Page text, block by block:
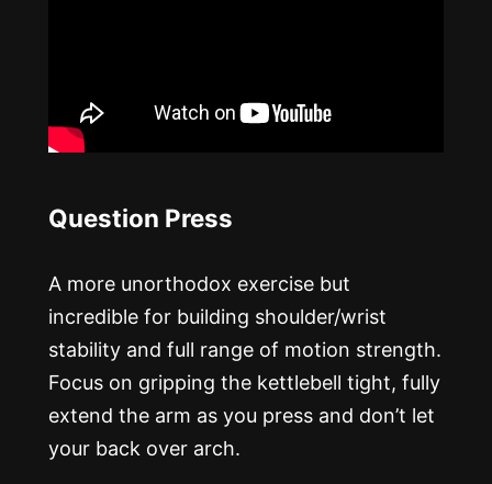
Question Press
A more unorthodox exercise but
incredible for building shoulder/wrist
stability and full range of motion strength.
Focus on gripping the kettlebell tight, fully
extend the arm as you press and don’t let
your back over arch.